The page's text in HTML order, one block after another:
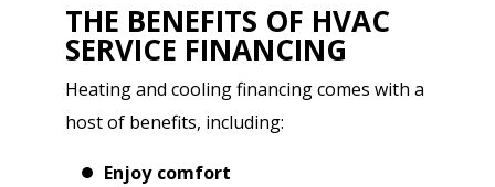
THE BENEFITS OF HVAC
SERVICE FINANCING
Heating and cooling financing comes with a
host of benefits, including:
Enjoy comfort